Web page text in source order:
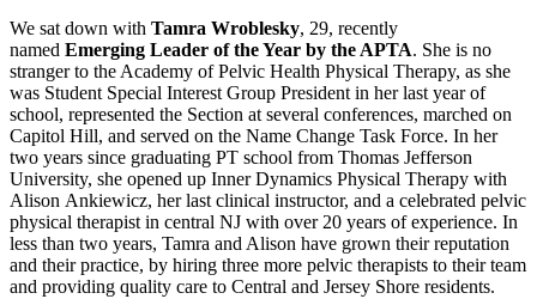
We sat down with Tamra Wroblesky, 29, recently
named Emerging Leader of the Year by the APTA. She is no
stranger to the Academy of Pelvic Health Physical Therapy, as she
was Student Special Interest Group President in her last year of
school, represented the Section at several conferences, marched on
Capitol Hill, and served on the Name Change Task Force. In her
two years since graduating PT school from Thomas Jefferson
University, she opened up Inner Dynamics Physical Therapy with
Alison Ankiewicz, her last clinical instructor, and a celebrated pelvic
physical therapist in central NJ with over 20 years of experience. In
less than two years, Tamra and Alison have grown their reputation
and their practice, by hiring three more pelvic therapists to their team
and providing quality care to Central and Jersey Shore residents.